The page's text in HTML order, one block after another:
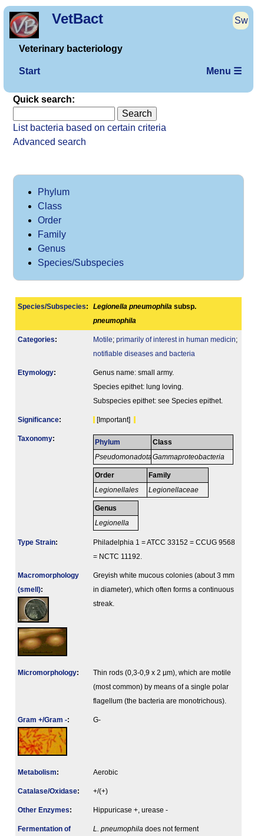
VetBact Sw
Veterinary bacteriology
Start Menu ☰
Quick search:
List bacteria based on certain criteria
Advanced search
Phylum
Class
Order
Family
Genus
Species/Subspecies
Species/Subspecies: Legionella pneumophila subsp.
pneumophila
Categories: Motile; primarily of interest in human medicin;
notifiable diseases and bacteria
Etymology:
Genus name: small army.
Species epithet: lung loving.
Subspecies epithet: see Species epithet.
Signi­ficance: [Important]
Taxonomy: Phylum
Pseudomonadota
Class
Gammaproteobacteria
Order
Legionellales
Family
Legionellaceae
Genus
Legionella
Type Strain:
Philadelphia 1 = ATCC 33152 = CCUG 9568
= NCTC 11192.
Macromorphology
(smell):
Greyish white mucous colonies (about 3 mm
in diameter), which often forms a continuous
streak.
Micromorphology:
Thin rods (0,3-0,9 x 2 µm), which are motile
(most common) by means of a single polar
flagellum (the bacteria are monotrichous).
Gram +/Gram -: G-
Metabolism: Aerobic
Catalase/Oxidase: +/(+)
Other Enzymes: Hippuricase +, urease -
Fermenta­tion of
L. pneumophila does not ferment